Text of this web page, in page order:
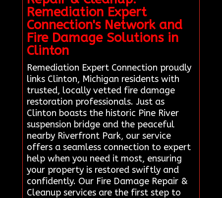
Remediation Expert
Connection's Network and
Fire Damage Solutions in
Clinton
Remediation Expert Connection proudly
links Clinton, Michigan residents with
trusted, locally vetted fire damage
restoration professionals. Just as
Clinton boasts the historic Pine River
suspension bridge and the peaceful
nearby Riverfront Park, our service
offers a seamless connection to expert
help when you need it most, ensuring
your property is restored swiftly and
confidently. Our Fire Damage Repair &
Cleanup services are the first step to